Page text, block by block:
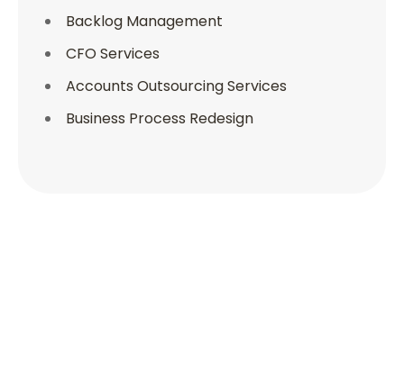
Backlog Management
CFO Services
Accounts Outsourcing Services
Business Process Redesign